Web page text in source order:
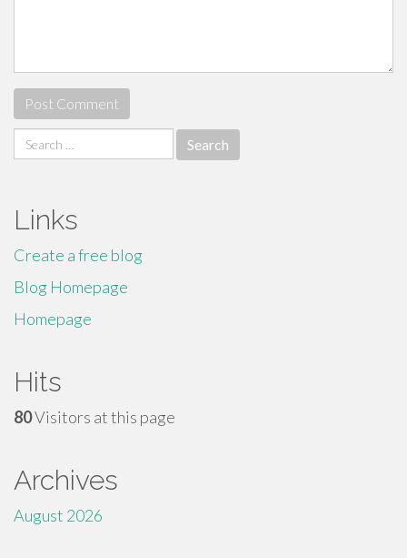
Search
for:
Links
Create a free blog
Blog Homepage
Homepage
Hits
80Visitors at this page
Archives
August 2026